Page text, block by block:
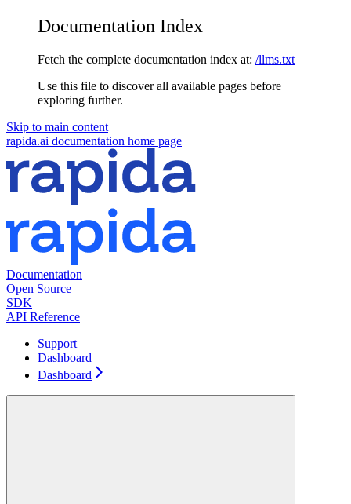
Documentation Index
Fetch the complete documentation index at: /llms.txt
Use this file to discover all available pages before
exploring further.
Skip to main content
rapida.ai documentation home page
Documentation
Open Source
SDK
API Reference
Support
Dashboard
Dashboard